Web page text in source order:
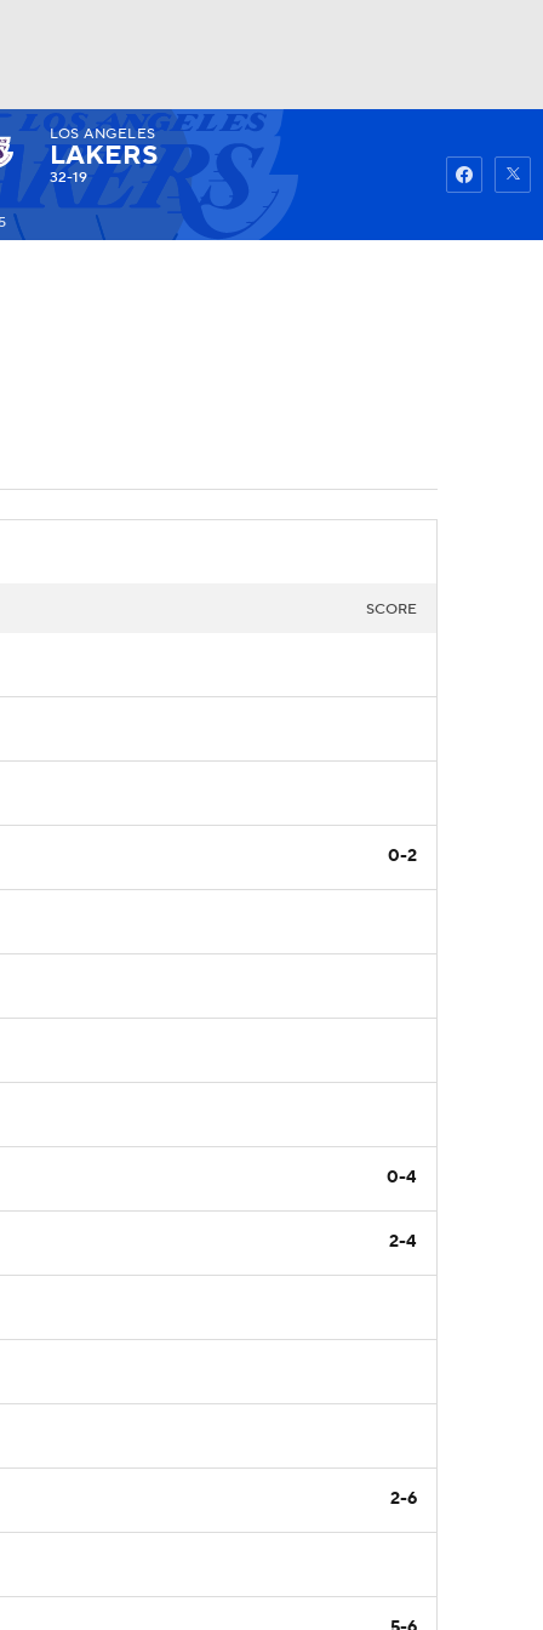
Watch Fantasy
LOS ANGELES
LAKERS
32-19
SCORE
0-2
0-4
2-4
2-6